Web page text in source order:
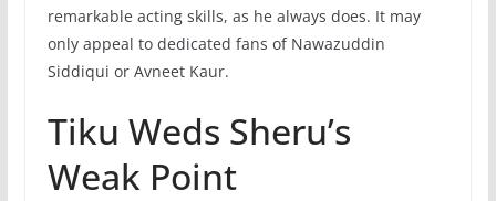
remarkable acting skills, as he always does. It may
only appeal to dedicated fans of Nawazuddin
Siddiqui or Avneet Kaur.
Tiku Weds Sheru’s
Weak Point